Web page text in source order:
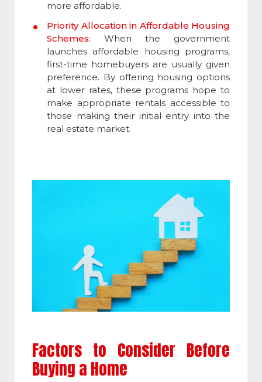
more affordable.
Priority Allocation in Affordable Housing
Schemes: When the government
launches affordable housing programs,
first-time homebuyers are usually given
preference. By offering housing options
at lower rates, these programs hope to
make appropriate rentals accessible to
those making their initial entry into the
real estate market.
Factors to Consider Before
Buying a Home